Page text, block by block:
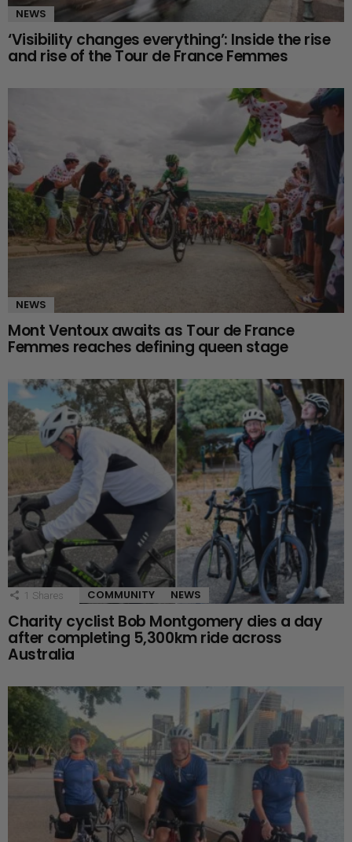
NEWS
‘Visibility changes everything’: Inside the rise
and rise of the Tour de France Femmes
NEWS
Mont Ventoux awaits as Tour de France
Femmes reaches defining queen stage
1 Shares COMMUNITY NEWS
Charity cyclist Bob Montgomery dies a day
after completing 5,300km ride across
Australia